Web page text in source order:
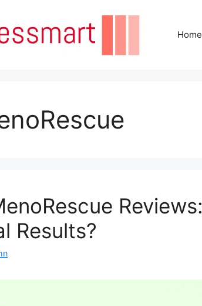
Home
Reviews:
Results?